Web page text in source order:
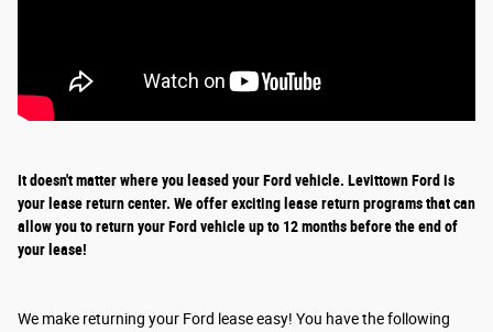
It doesn't matter where you leased your Ford vehicle. Levittown Ford is
your lease returncenter. We offer exciting lease returnprograms that can
allow you to return your Ford vehicle up to 12 months before the end of
your lease!
We make returning your Ford lease easy! You have the following